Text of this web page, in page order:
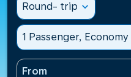
Round- trip expand_more
1 Passenger, Economy
From